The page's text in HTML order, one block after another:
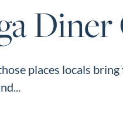
places locals